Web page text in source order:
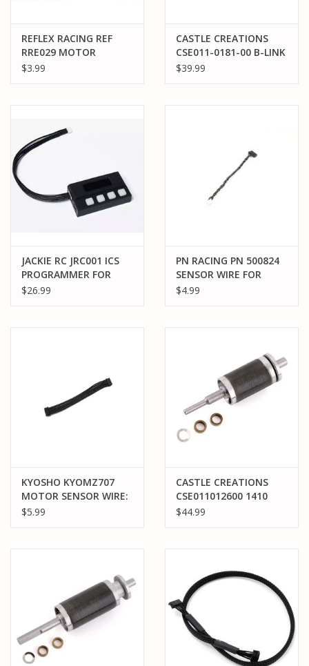
REFLEX RACING REF
RRE029 MOTOR
SENSOR WIRE FOR
$3.99
CASTLE CREATIONS
CSE011-0181-00 B-LINK
2™ BLUETOOTH®
$39.99
JACKIE RC JRC001 ICS
PROGRAMMER FOR
KYOSHO ICS MR-03 EVO
$26.99
PN RACING PN 500824
SENSOR WIRE FOR
EVO2 BOARD TO PN
$4.99
KYOSHO KYOMZ707
MOTOR SENSOR WIRE:
80MM
$5.99
CASTLE CREATIONS
CSE011012600 1410
ROTOR/SHAFT KIT
$44.99